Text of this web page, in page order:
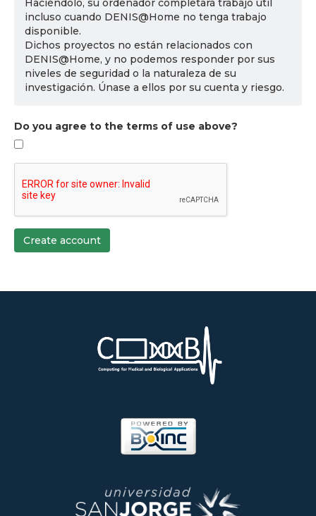
Haciéndolo, su ordenador completará trabajo útil
incluso cuando DENIS@Home no tenga trabajo
disponible.
Dichos proyectos no están relacionados con
DENIS@Home, y no podemos responder por sus
niveles de seguridad o la naturaleza de su
investigación. Únase a ellos por su cuenta y riesgo.
Do you agree to the terms of use above?
Create account